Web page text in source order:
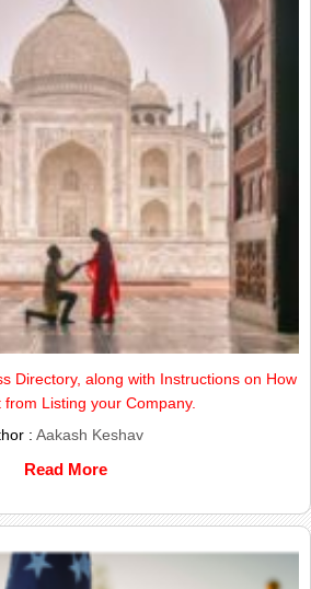
Directory, along with Instructions on How
from Listing your Company.
:Aakash Keshav
Read More